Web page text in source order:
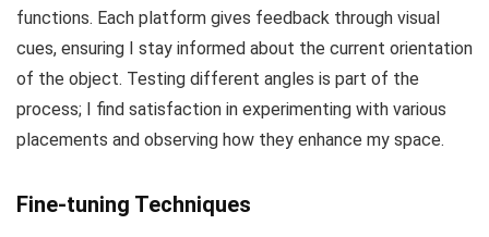
functions. Each platform gives feedback through visual
cues, ensuring I stay informed about the current orientation
of the object. Testing different angles is part of the
process; I find satisfaction in experimenting with various
placements and observing how they enhance my space.
Fine-tuning Techniques